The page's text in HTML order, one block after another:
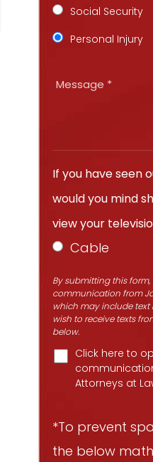
Social Security
Personal Injury
If you have seen
would you mind
view your
Cable
By submitting this
communication from
which may include text
wish to receive texts
below.
Click here to
Attorneys at
*To prevent
the below